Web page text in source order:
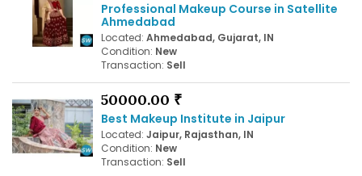
Professional Makeup Course in Satellite
Ahmedabad
Located: Ahmedabad, Gujarat, IN
Condition: New
Transaction: Sell
50000.00 ₹
Best Makeup Institute in Jaipur
Located: Jaipur, Rajasthan, IN
Condition: New
Transaction: Sell